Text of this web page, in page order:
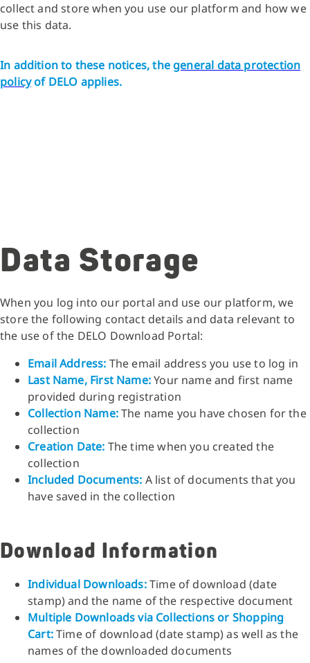
collect and store when you use our platform and how we
use this data.
In addition to these notices, thegeneral data protection
policyof DELO applies.
Data Storage
When you log into our portal and use our platform, we
store the following contact details and data relevant to
the use of the DELO Download Portal:
Email Address: The email address you use to log in
Last Name, First Name:Your name and first name
provided during registration
Collection Name:The name you have chosen for the
collection
Creation Date: The time when you created the
collection
Included Documents: A list of documents that you
have saved in the collection
Download Information
Individual Downloads:Time of download (date
stamp) and the name of the respective document
Multiple Downloads via Collections or Shopping
Cart:Time of download (date stamp) as well as the
names of the downloaded documents